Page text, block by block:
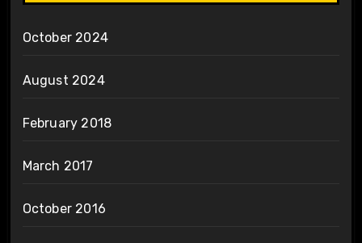
October 2024
August 2024
February 2018
March 2017
October 2016